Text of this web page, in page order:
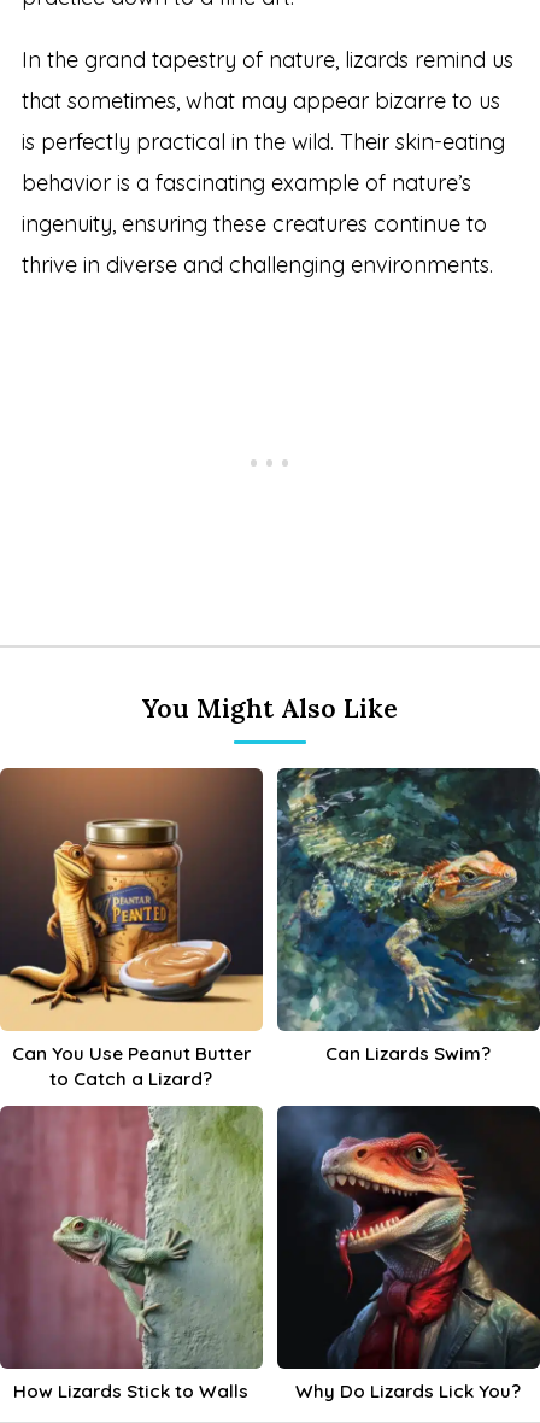
In the grand tapestry of nature, lizards remind us
that sometimes, what may appear bizarre to us
is perfectly practical in the wild. Their skin-eating
behavior is a fascinating example of nature’s
ingenuity, ensuring these creatures continue to
thrive in diverse and challenging environments.
You Might Also Like
Can You Use Peanut Butter
to Catch a Lizard?
Can Lizards Swim?
How Lizards Stick to Walls Why Do Lizards Lick You?